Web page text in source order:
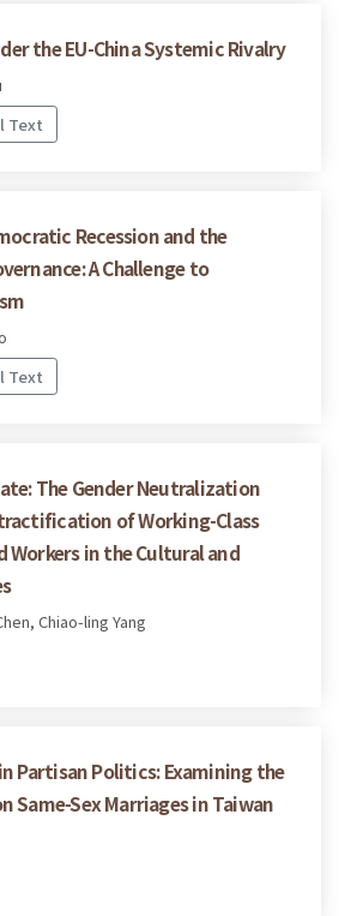
the EU-China Systemic Rivalry
Text
Recession and the
A Challenge to
Text
The Gender Neutralization
of Working-Class
Workers in the Cultural and
Chiao-ling Yang
Partisan Politics: Examining the
Same-Sex Marriages in Taiwan